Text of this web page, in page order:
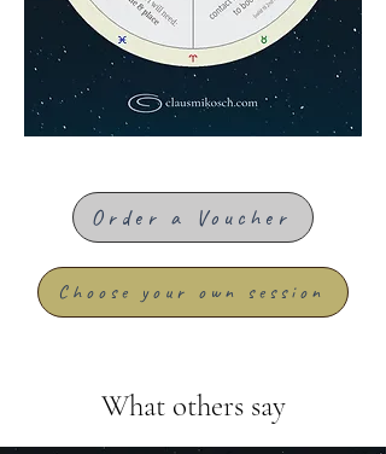
Order a Voucher
Choose your own session
What others say